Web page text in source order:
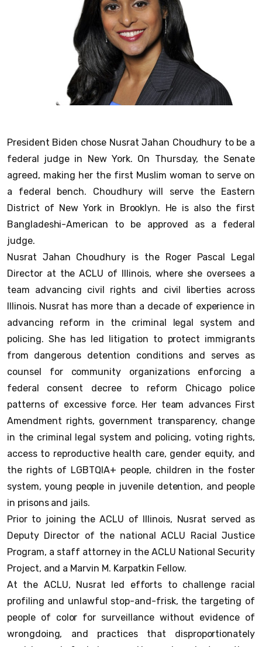
President Biden chose Nusrat Jahan Choudhury to be a
federal judge in New York. On Thursday, the Senate
agreed, making her the first Muslim woman to serve on
a federal bench. Choudhury will serve the Eastern
District of New York in Brooklyn. He is also the first
Bangladeshi-American to be approved as a federal
judge.
Nusrat Jahan Choudhury is the Roger Pascal Legal
Director at the ACLU of Illinois, where she oversees a
team advancing civil rights and civil liberties across
Illinois. Nusrat has more than a decade of experience in
advancing reform in the criminal legal system and
policing. She has led litigation to protect immigrants
from dangerous detention conditions and serves as
counsel for community organizations enforcing a
federal consent decree to reform Chicago police
patterns of excessive force. Her team advances First
Amendment rights, government transparency, change
in the criminal legal system and policing, voting rights,
access to reproductive health care, gender equity, and
the rights of LGBTQIA+ people, children in the foster
system, young people in juvenile detention, and people
in prisons and jails.
Prior to joining the ACLU of Illinois, Nusrat served as
Deputy Director of the national ACLU Racial Justice
Program, a staff attorney in the ACLU National Security
Project, and a Marvin M. Karpatkin Fellow.
At the ACLU, Nusrat led efforts to challenge racial
profiling and unlawful stop-and-frisk, the targeting of
people of color for surveillance without evidence of
wrongdoing, and practices that disproportionately